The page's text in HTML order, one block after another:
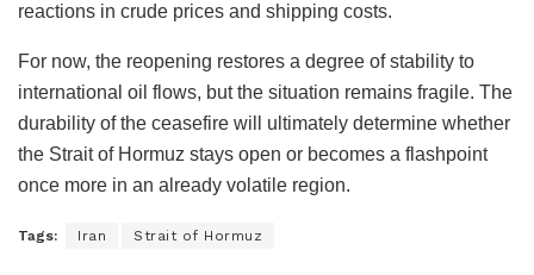
reactions in crude prices and shipping costs.
For now, the reopening restores a degree of stability to
international oil flows, but the situation remains fragile. The
durability of the ceasefire will ultimately determine whether
the Strait of Hormuz stays open or becomes a flashpoint
once more in an already volatile region.
Tags: Iran Strait of Hormuz